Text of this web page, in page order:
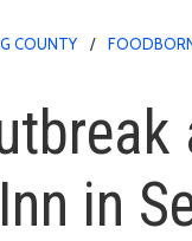
COUNTY
in